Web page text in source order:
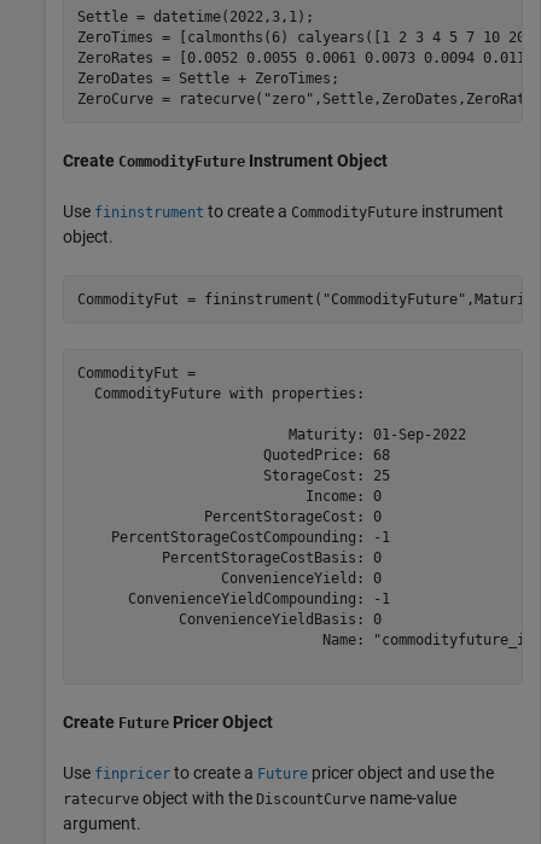
Settle = datetime(2022,3,1);
ZeroTimes = [calmonths(6) calyears([1 2 3 4 5 7 10 20
ZeroRates = [0.0052 0.0055 0.0061 0.0073 0.0094
ZeroDates = Settle + ZeroTimes;
ZeroCurve = ratecurve( "zero"
Create CommodityFuture Instrument Object
Use fininstrument to create a CommodityFuture instrument
object.
CommodityFut = fininstrument( "CommodityFuture"
CommodityFut =
  CommodityFuture with properties:
                         Maturity: 01-Sep-2022
                      QuotedPrice: 68
                      StorageCost: 25
                           Income: 0
               PercentStorageCost: 0
    PercentStorageCostCompounding: -1
          PercentStorageCostBasis: 0
                 ConvenienceYield: 0
      ConvenienceYieldCompounding: -1
            ConvenienceYieldBasis: 0
Name:
Create Future Pricer Object
Use finpricer to create a Future pricer object and use the
ratecurve object with the DiscountCurve name-value
argument.